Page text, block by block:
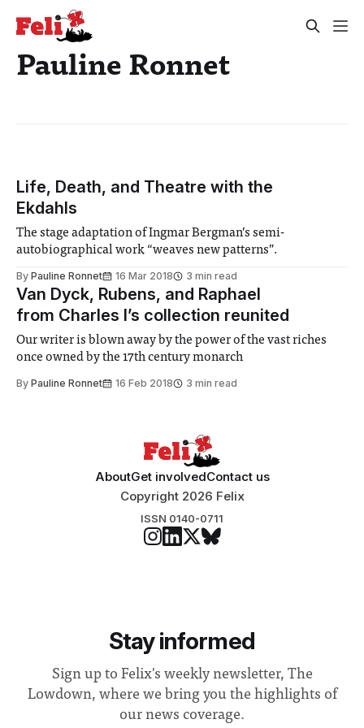
Pauline Ronnet
Life, Death, and Theatre with the
Ekdahls
The stage adaptation of Ingmar Bergman’s semi-
autobiographical work “weaves new patterns”.
By Pauline Ronnet 16 Mar 2018 3 min read
Van Dyck, Rubens, and Raphael
from Charles I’s collection reunited
Our writer is blown away by the power of the vast riches
once owned by the 17th century monarch
By Pauline Ronnet 16 Feb 2018 3 min read
AboutGet involvedContact us
Copyright 2026 Felix
ISSN 0140-0711
Stay informed
Sign up to Felix's weekly newsletter, The
Lowdown, where we bring you the highlights of
our news coverage.